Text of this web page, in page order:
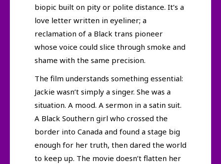
biopic built on pity or polite distance. It’s a
love letter written in eyeliner; a
reclamation of a Black trans pioneer
whose voice could slice through smoke and
shame with the same precision.
The film understands something essential:
Jackie wasn’t simply a singer. She was a
situation. A mood. A sermon in a satin suit.
A Black Southern girl who crossed the
border into Canada and found a stage big
enough for her truth, then dared the world
to keep up. The movie doesn’t flatten her